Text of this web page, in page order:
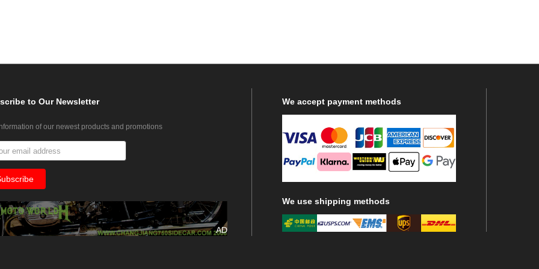
to Our Newsletter
of our newest products and promotions
AD
We accept payment methods
We use shipping methods